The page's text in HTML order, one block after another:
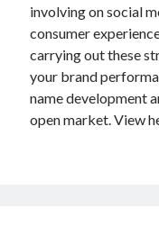
involving on social
consumer
carrying out these
your brand
name development
open market. View